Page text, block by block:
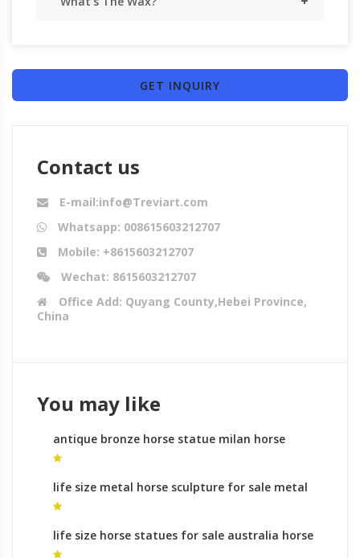
GET INQUIRY
Contact us
E-mail:info@Treviart.com
Whatsapp: 008615603212707
Mobile: +8615603212707
Wechat: 8615603212707
Office Add: Quyang County,Hebei Province,
China
You may like
antique bronze horse statue milan horse
statue
life size metal horse sculpture for sale metal
horse statue
life size horse statues for sale australia horse
themes